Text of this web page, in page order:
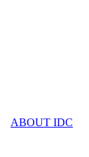
ABOUT IDC